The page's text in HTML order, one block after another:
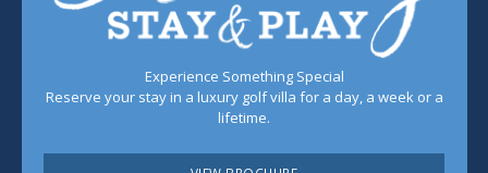
Experience Something Special
Reserve your stay in a luxury golf villa for a day, a week or a
lifetime.